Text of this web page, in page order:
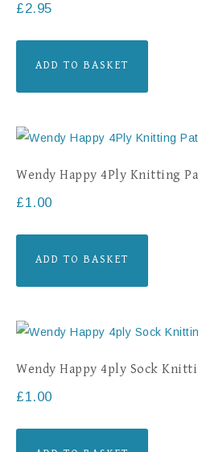
£2.95
ADD TO BASKET
Wendy Happy 4Ply Knitting
£1.00
ADD TO BASKET
Wendy Happy 4ply Sock
£1.00